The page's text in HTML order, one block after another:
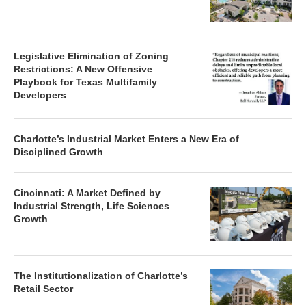
Legislative Elimination of Zoning
Restrictions: A New Offensive
Playbook for Texas Multifamily
Developers
Charlotte’s Industrial Market Enters a New Era of
Disciplined Growth
Cincinnati: A Market Defined by
Industrial Strength, Life Sciences
Growth
The Institutionalization of Charlotte’s
Retail Sector